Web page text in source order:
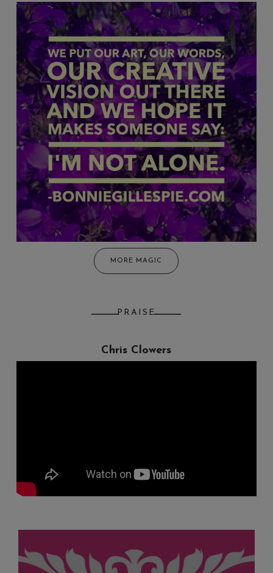
MORE MAGIC
PRAISE
Chris Clowers